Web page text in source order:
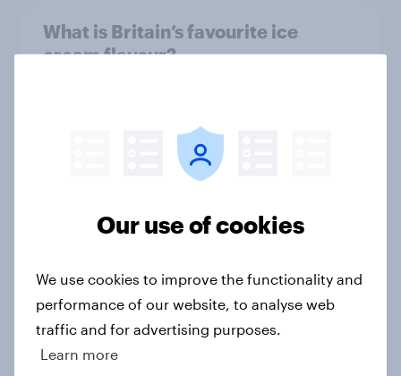
What is Britain’s favourite ice
cream flavour?
Most streamed TV shows in the UK
Boomers and bank holidays: are
there any extra days off older
Britons would support?
Our use of cookies
We use cookies to improve the functionality and
performance of our website, to analyse web
traffic and for advertising purposes.
Learn more